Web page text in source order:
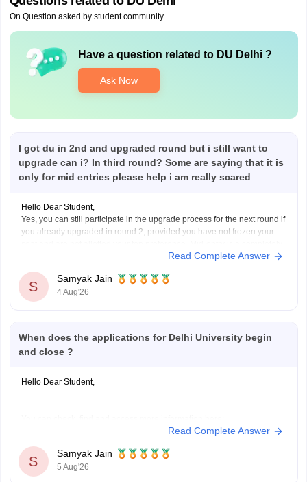
On Question asked by student community
Have a question related to DU Delhi?
Ask Now
I got du in 2nd and upgraded round but i still want to
upgrade can i? In third round? Some are saying that it is
only for mid entries please help i am really scared
Hello Dear Student,
Yes, you can still participate in the upgrade process for the next round if
you already upgraded in round 2, provided you have not frozen your
separate option meant for new registrations or preference corrections,
Read Complete Answer
S
Samyak Jain
4 Aug'26
When does the applications for Delhi University begin
and close ?
Hello Dear Student,
https://university.careers360.com/articles/du-registration-
2026
Hope it helps!
Read Complete Answer
S
Samyak Jain
5 Aug'26